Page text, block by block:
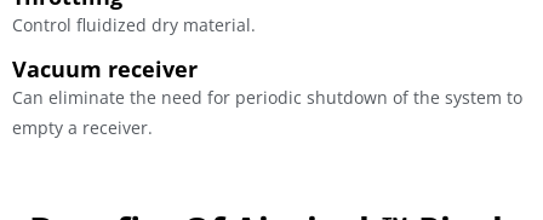
Control fluidized dry material.
Vacuum receiver
Can eliminate the need for periodic shutdown of the system to
empty a receiver.